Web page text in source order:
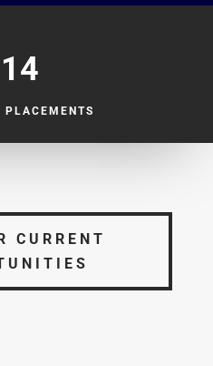
PLACEMENTS
CURRENT